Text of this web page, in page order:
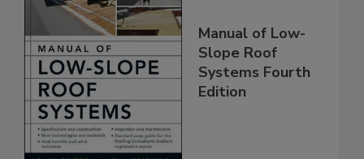
Manual of Low-
Slope Roof
Systems Fourth
Edition